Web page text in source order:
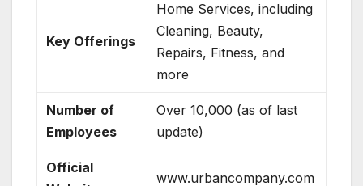
Key Offerings
Home Services, including
Cleaning, Beauty,
Repairs, Fitness, and
more
Number of
Employees
Over 10,000 (as of last
update)
Official
www.urbancompany.com